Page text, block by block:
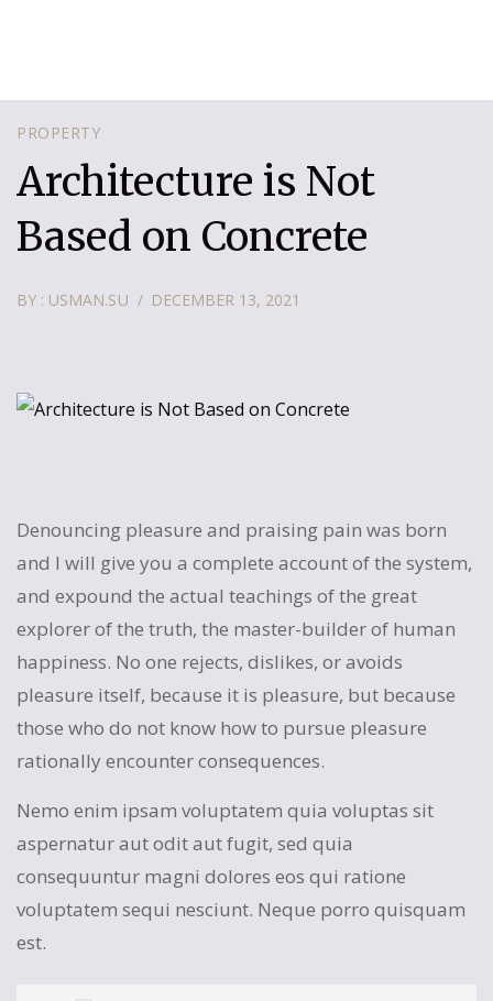
PROPERTY
Architecture is Not
Based on Concrete
BY : USMAN.SU DECEMBER 13, 2021
Denouncing pleasure and praising pain was born
and I will give you a complete account of the system,
and expound the actual teachings of the great
explorer of the truth, the master-builder of human
happiness. No one rejects, dislikes, or avoids
pleasure itself, because it is pleasure, but because
those who do not know how to pursue pleasure
rationally encounter consequences.
Nemo enim ipsam voluptatem quia voluptas sit
aspernatur aut odit aut fugit, sed quia
consequuntur magni dolores eos qui ratione
voluptatem sequi nesciunt. Neque porro quisquam
est.